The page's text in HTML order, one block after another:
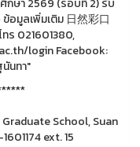
School, Suan
ext. 15